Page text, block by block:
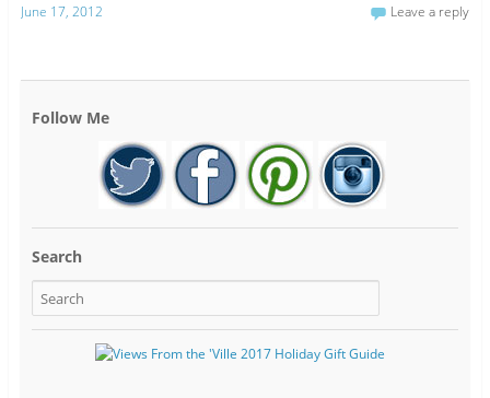
June 17, 2012 Leave a reply
Follow Me
Search